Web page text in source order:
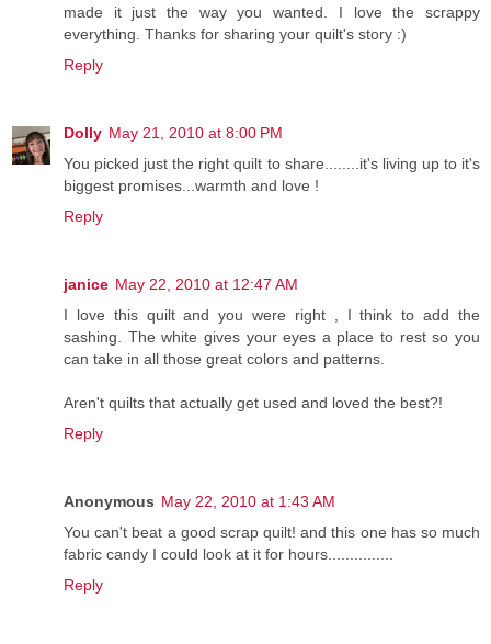
made it just the way you wanted. I love the scrappy
everything. Thanks for sharing your quilt's story :)
Reply
Dolly May 21, 2010 at 8:00 PM
You picked just the right quilt to share........it's living up to it's
biggest promises...warmth and love !
Reply
janice May 22, 2010 at 12:47 AM
I love this quilt and you were right , I think to add the
sashing. The white gives your eyes a place to rest so you
can take in all those great colors and patterns.
Aren't quilts that actually get used and loved the best?!
Reply
Anonymous May 22, 2010 at 1:43 AM
You can't beat a good scrap quilt! and this one has so much
fabric candy I could look at it for hours...............
Reply